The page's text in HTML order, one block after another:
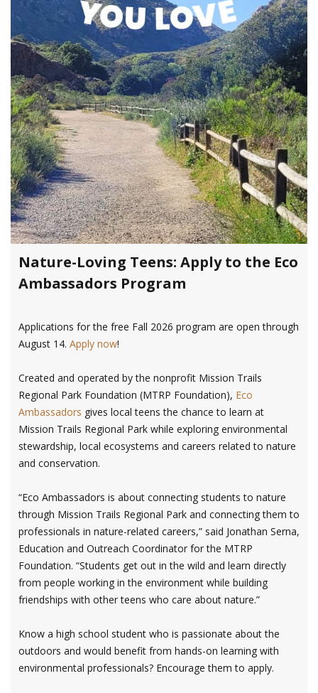
Nature-Loving Teens: Apply to the Eco
Ambassadors Program
Applications for the free Fall 2026 program are open through
August 14.Apply now!
Created and operated by the nonprofit Mission Trails
Regional Park Foundation (MTRP Foundation), Eco
Ambassadors gives local teens the chance to learn at
Mission Trails Regional Park while exploring environmental
stewardship, local ecosystems and careers related to nature
and conservation.
“Eco Ambassadors is about connecting students to nature
through Mission Trails Regional Park and connecting them to
professionals in nature-related careers,” said Jonathan Serna,
Education and Outreach Coordinator for the MTRP
Foundation. “Students get out in the wild and learn directly
from people working in the environment while building
friendships with other teens who care about nature.”
Know a high school student who is passionate about the
outdoors and would benefit from hands-on learning with
environmental professionals? Encourage them to apply.